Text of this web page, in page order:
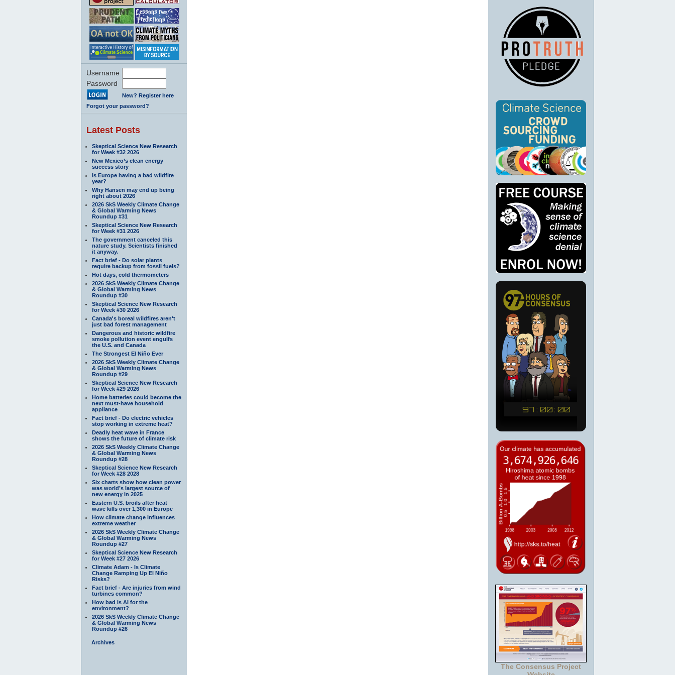
Username
Password
New? Register here
Forgot your password?
Latest Posts
Skeptical Science New Research
for Week #32 2026
New Mexico’s clean energy
success story
Is Europe having a bad wildfire
year?
Why Hansen may end up being
right about 2026
2026 SkS Weekly Climate Change
& Global Warming News
Roundup #31
Skeptical Science New Research
for Week #31 2026
The government canceled this
nature study. Scientists finished
it anyway.
Fact brief - Do solar plants
require backup from fossil fuels?
Hot days, cold thermometers
2026 SkS Weekly Climate Change
& Global Warming News
Roundup #30
Skeptical Science New Research
for Week #30 2026
Canada's boreal wildfires aren't
just bad forest management
Dangerous and historic wildfire
smoke pollution event engulfs
the U.S. and Canada
The Strongest El Niño Ever
2026 SkS Weekly Climate Change
& Global Warming News
Roundup #29
Skeptical Science New Research
for Week #29 2026
Home batteries could become the
next must-have household
appliance
Fact brief - Do electric vehicles
stop working in extreme heat?
Deadly heat wave in France
shows the future of climate risk
2026 SkS Weekly Climate Change
& Global Warming News
Roundup #28
Skeptical Science New Research
for Week #28 2028
Six charts show how clean power
was world’s largest source of
new energy in 2025
Eastern U.S. broils after heat
wave kills over 1,300 in Europe
How climate change influences
extreme weather
2026 SkS Weekly Climate Change
& Global Warming News
Roundup #27
Skeptical Science New Research
for Week #27 2026
Climate Adam - Is Climate
Change Ramping Up El Niño
Risks?
Fact brief - Are injuries from wind
turbines common?
How bad is AI for the
environment?
2026 SkS Weekly Climate Change
& Global Warming News
Roundup #26
Archives
The Consensus Project